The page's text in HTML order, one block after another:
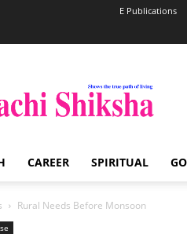
E Publications
Shiksha
Spiritual
India
CAREER SPIRITUAL
Rural Needs Before Monsoon